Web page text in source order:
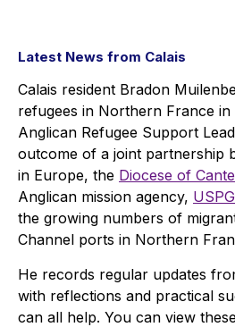
Latest News from Calais
Calais resident Bradon
refugees in Northern France in
Anglican Refugee Support
outcome of a joint partnership
in Europe, the Diocese of
Anglican mission agency, USPG
the growing numbers of
Channel ports in Northern
He records regular updates
with reflections and practical
can all help. You can view